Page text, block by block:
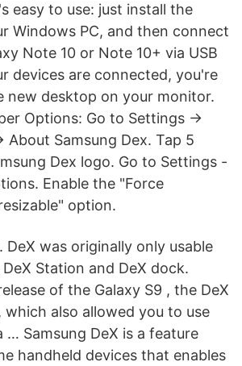
easy to use: just install the
Windows PC, and then connect
Note 10 or Note 10+ via USB
devices are connected, you're
new desktop on your monitor.
Options: Go to Settings ->
About Samsung Dex. Tap 5
Dex logo. Go to Settings -
Enable the "Force
option.
DeX was originally only usable
DeX Station and DeX dock.
of the Galaxy S9 , the DeX
which also allowed you to use
… Samsung DeX is a feature
handheld devices that enables